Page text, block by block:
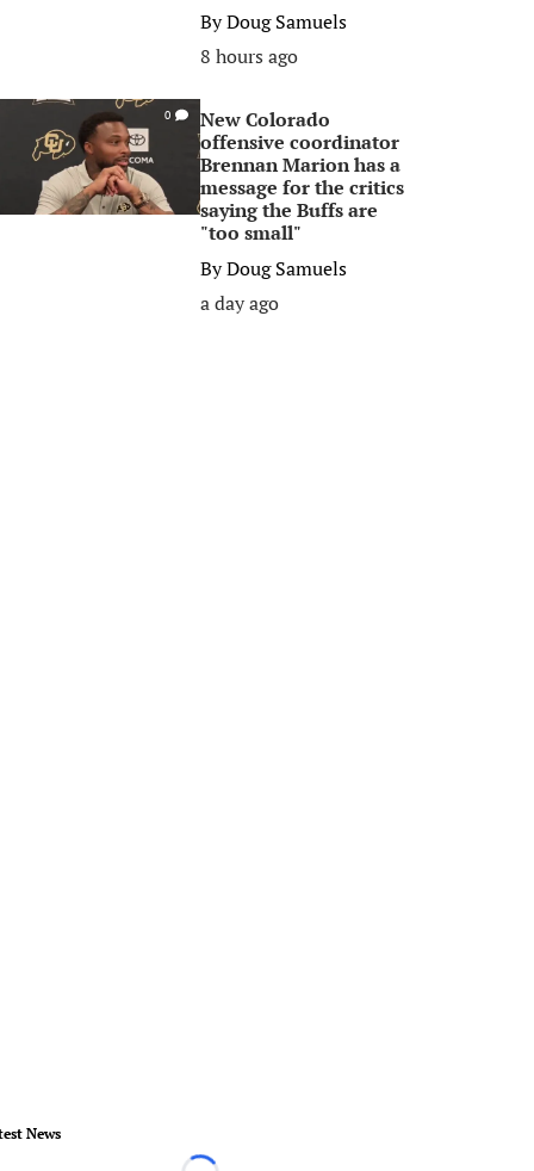
ByDoug Samuels
8 hours ago
0
New Colorado
offensive coordinator
Brennan Marion has a
message for the critics
saying the Buffs are
"too small"
ByDoug Samuels
a day ago
News